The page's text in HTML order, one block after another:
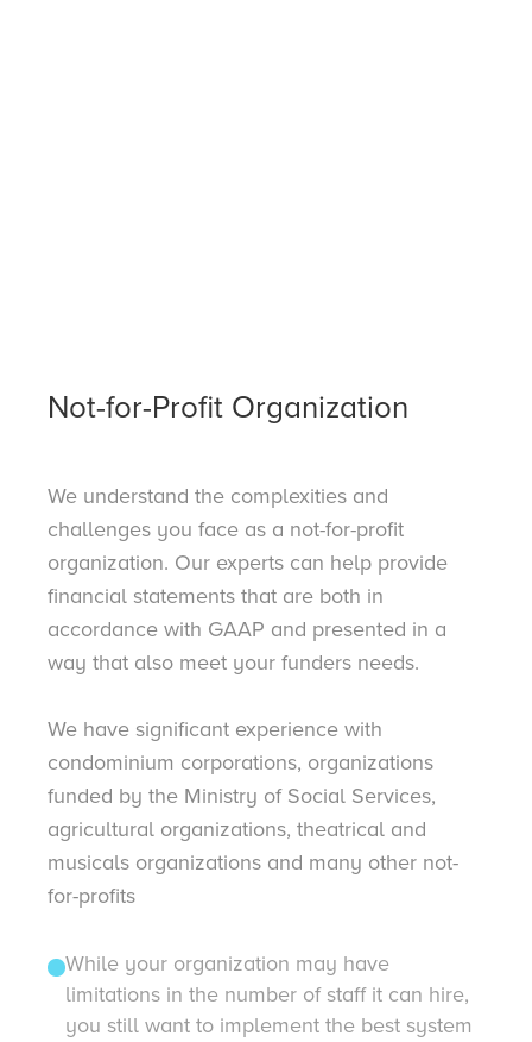
Not-for-Profit Organization
We understand the complexities and
challenges you face as a not-for-profit
organization. Our experts can help provide
financial statements that are both in
accordance with GAAP and presented in a
way that also meet your funders needs.
We have significant experience with
condominium corporations, organizations
funded by the Ministry of Social Services,
agricultural organizations, theatrical and
musicals organizations and many other not-
for-profits
While your organization may have
limitations in the number of staff it can hire,
you still want to implement the best system